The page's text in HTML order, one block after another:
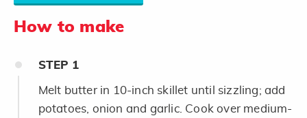
How to make
STEP 1
Melt butter in 10-inch skillet until sizzling; add
potatoes, onion and garlic. Cook over medium-